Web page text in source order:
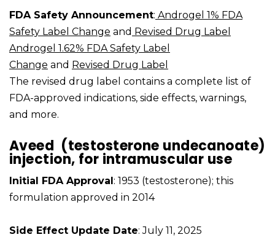
FDA Safety Announcement: Androgel 1% FDA
Safety Label Change and Revised Drug Label
Androgel 1.62% FDA Safety Label
Change and Revised Drug Label
The revised drug label contains a complete list of
FDA-approved indications, side effects, warnings,
and more.
Aveed (testosterone undecanoate)
injection, for intramuscular use
Initial FDA Approval : 1953 (testosterone); this
formulation approved in 2014
Side Effect Update Date: July 11, 2025